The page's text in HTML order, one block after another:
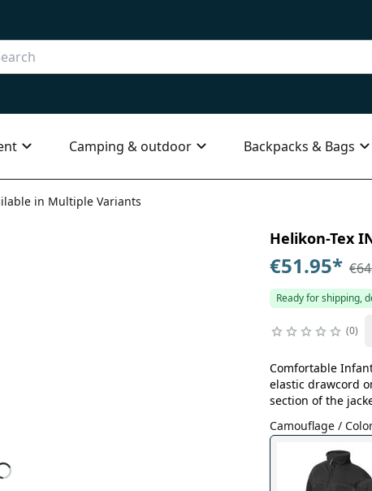
Camping & outdoor Backpacks & Bags
in Multiple Variants
Helikon-Tex
€51.95*
Ready for shipping,
0
Comfortable
elastic drawcord
section of the
Camouflage /